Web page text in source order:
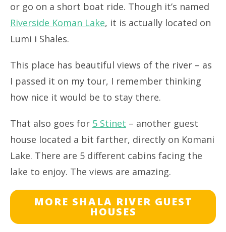
or go on a short boat ride. Though it’s named
Riverside Koman Lake, it is actually located on
Lumi i Shales.
This place has beautiful views of the river – as
I passed it on my tour, I remember thinking
how nice it would be to stay there.
That also goes for 5 Stinet – another guest
house located a bit farther, directly on Komani
Lake. There are 5 different cabins facing the
lake to enjoy. The views are amazing.
MORE SHALA RIVER GUEST
HOUSES